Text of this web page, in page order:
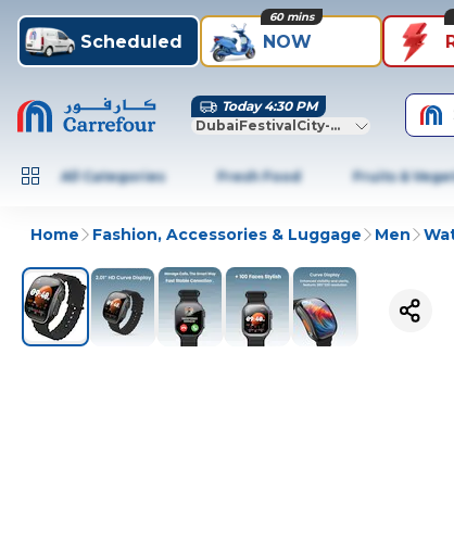
Scheduled NOW
60 mins
Today 4:30 PM
DubaiFestivalCity-Dubai
All Categories Fresh Food Fruits &
Home Fashion, Accessories & Luggage Men